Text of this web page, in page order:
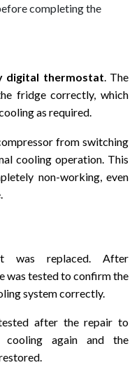
completing the
digital thermostat. The
fridge correctly, which
as required.
from switching
cooling operation. This
non-working, even
was replaced. After
was tested to confirm the
system correctly.
after the repair to
cooling again and the